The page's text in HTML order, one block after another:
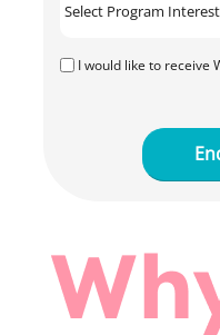
I would like to receive